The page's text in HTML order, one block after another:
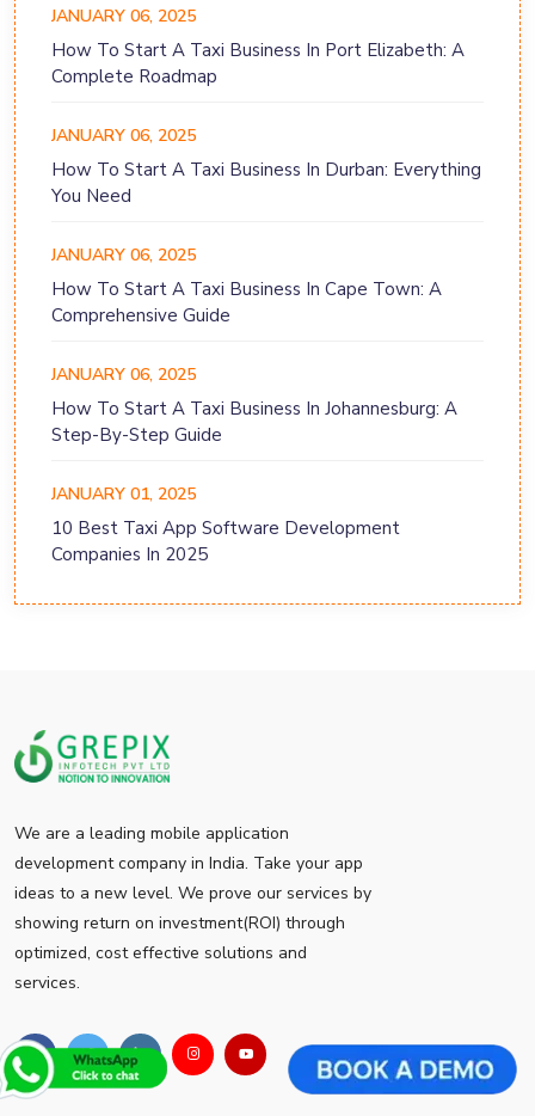
JANUARY 06, 2025
How To Start A Taxi Business In Port Elizabeth: A
Complete Roadmap
JANUARY 06, 2025
How To Start A Taxi Business In Durban: Everything
You Need
JANUARY 06, 2025
How To Start A Taxi Business In Cape Town: A
Comprehensive Guide
JANUARY 06, 2025
How To Start A Taxi Business In Johannesburg: A
Step-By-Step Guide
JANUARY 01, 2025
10 Best Taxi App Software Development
Companies In 2025
We are a leading mobile application
development company in India. Take your app
ideas to a new level. We prove our services by
showing return on investment(ROI) through
optimized, cost effective solutions and
services.